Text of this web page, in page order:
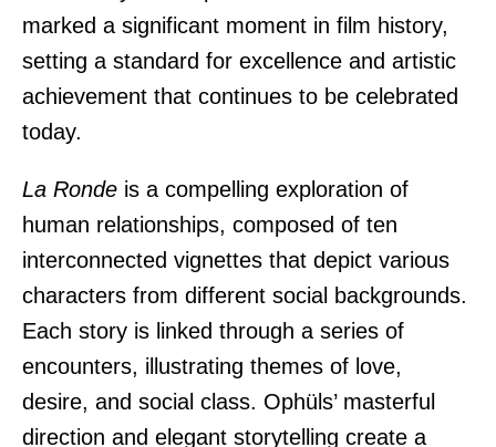
marked a significant moment in film history,
setting a standard for excellence and artistic
achievement that continues to be celebrated
today.
La Ronde is a compelling exploration of
human relationships, composed of ten
interconnected vignettes that depict various
characters from different social backgrounds.
Each story is linked through a series of
encounters, illustrating themes of love,
desire, and social class. Ophüls’ masterful
direction and elegant storytelling create a